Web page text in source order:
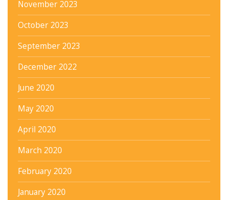
November 2023
October 2023
September 2023
December 2022
June 2020
May 2020
April 2020
March 2020
February 2020
January 2020